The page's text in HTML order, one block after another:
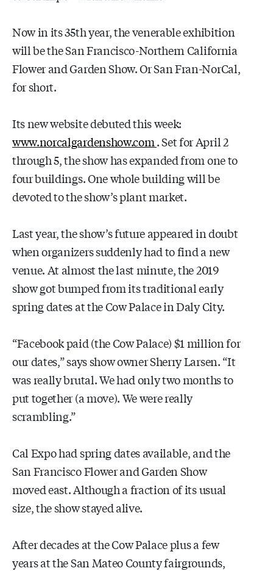
Now in its 35th year, the venerable exhibition
will be the San Francisco-Northern California
Flower and Garden Show. Or San Fran-NorCal,
for short.
Its new website debuted this week:
www.norcalgardenshow.com. Set for April 2
through 5, the show has expanded from one to
four buildings. One whole building will be
devoted to the show’s plant market.
Last year, the show’s future appeared in doubt
when organizers suddenly had to find a new
venue. At almost the last minute, the 2019
show got bumped from its traditional early
spring dates at the Cow Palace in Daly City.
“Facebook paid (the Cow Palace) $1 million for
our dates,” says show owner Sherry Larsen. “It
was really brutal. We had only two months to
put together (a move). We were really
scrambling.”
Cal Expo had spring dates available, and the
San Francisco Flower and Garden Show
moved east. Although a fraction of its usual
size, the show stayed alive.
After decades at the Cow Palace plus a few
years at the San Mateo County fairgrounds,